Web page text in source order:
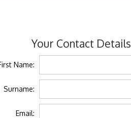
Your Contact Details
Name:
Surname:
Email: